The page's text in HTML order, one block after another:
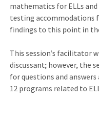
mathematics for ELLs
testing accommodations
findings to this point in
This session’s facilitator
discussant; however, the
for questions and
12 programs related to